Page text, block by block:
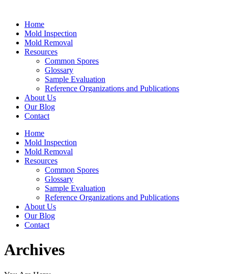
Home
Mold Inspection
Mold Removal
Resources
Common Spores
Glossary
Sample Evaluation
Reference Organizations and Publications
About Us
Our Blog
Contact
Home
Mold Inspection
Mold Removal
Resources
Common Spores
Glossary
Sample Evaluation
Reference Organizations and Publications
About Us
Our Blog
Contact
Archives